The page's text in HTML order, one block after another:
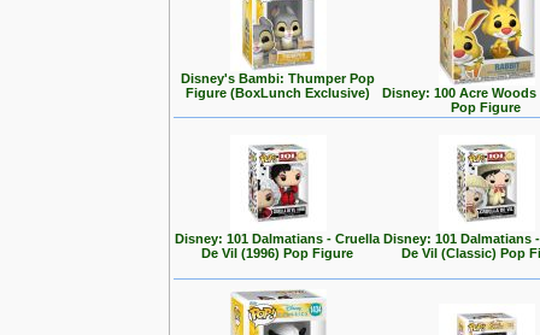
Disney's Bambi: Thumper Pop
Figure (BoxLunch Exclusive)
Disney: 100 Acre
Pop Figure
Disney: 101 Dalmatians - Cruella
De Vil (1996) Pop Figure
Disney: 101 Dalmatians
De Vil (Classic) Pop